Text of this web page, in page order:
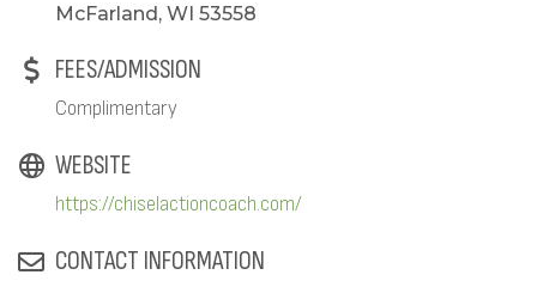
McFarland, WI 53558
FEES/ADMISSION
Complimentary
WEBSITE
https://chiselactioncoach.com/
CONTACT INFORMATION